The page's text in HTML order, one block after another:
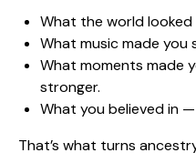
What the world looked
What music made you
What moments made
stronger.
What you believed in
That’s what turns